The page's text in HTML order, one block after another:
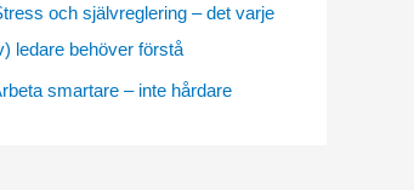
och självreglering – det varje
ledare behöver förstå
smartare – inte hårdare